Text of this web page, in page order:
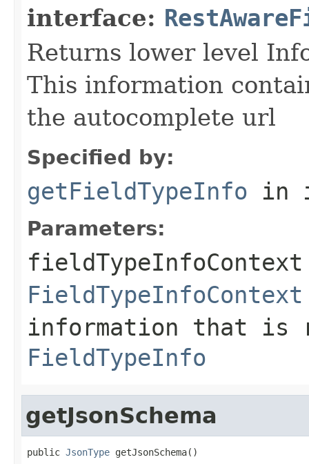
interface:
Returns lower level
This information
the autocomplete url
Specified by:
getFieldTypeInfo in
Parameters:
fieldTypeInfoContext
FieldTypeInfoContext
information that is
FieldTypeInfo
getJsonSchema
public JsonType getJsonSchema()